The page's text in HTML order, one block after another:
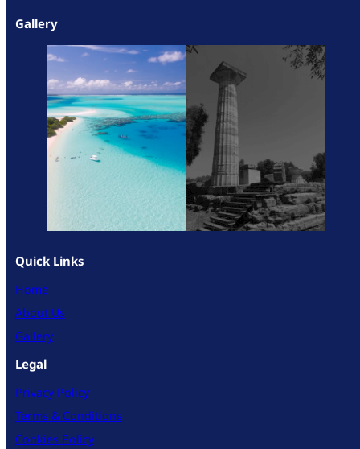
Gallery
Quick Links
Home
About Us
Gallery
Legal
Privacy Policy
Terms & Conditions
Cookies Policy